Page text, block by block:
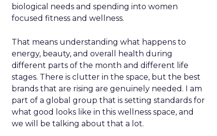
biological needs and spending into women
focused fitness and wellness.
That means understanding what happens to
energy, beauty, and overall health during
different parts of the month and different life
stages. There is clutter in the space, but the best
brands that are rising are genuinely needed. I am
part of a global group that is setting standards for
what good looks like in this wellness space, and
we will be talking about that a lot.